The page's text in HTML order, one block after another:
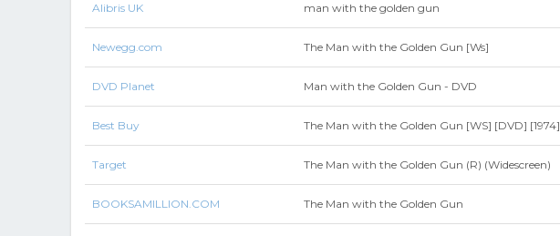
Alibris UK man with the golden gun
Newegg.com The Man with the Golden Gun [Ws]
DVD Planet Man with the Golden Gun - DVD
Best Buy The Man with the Golden Gun [WS] [DVD] [1974]
Target The Man with the Golden Gun (R) (Widescreen)
BOOKSAMILLION.COM The Man with the Golden Gun